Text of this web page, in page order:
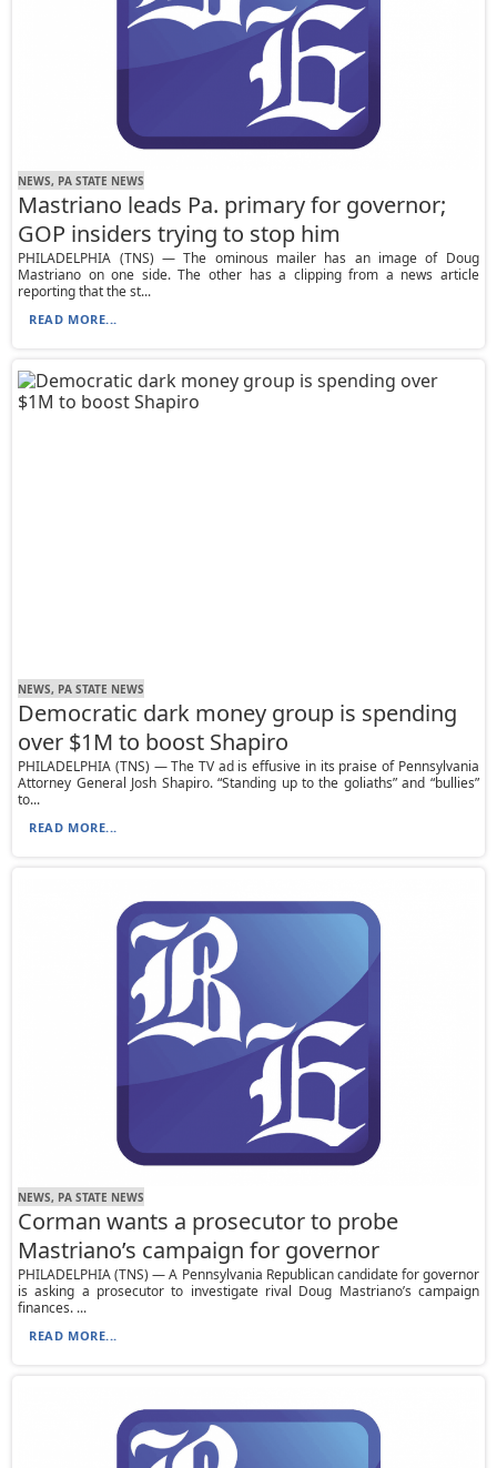
NEWS, PA STATE NEWS
Mastriano leads Pa. primary for governor;
GOP insiders trying to stop him
PHILADELPHIA (TNS) — The ominous mailer has an image of Doug
Mastriano on one side. The other has a clipping from a news article
reporting that the st...
READ MORE...
NEWS, PA STATE NEWS
Democratic dark money group is spending
over $1M to boost Shapiro
PHILADELPHIA (TNS) — The TV ad is effusive in its praise of Pennsylvania
Attorney General Josh Shapiro. “Standing up to the goliaths” and “bullies”
to...
READ MORE...
NEWS, PA STATE NEWS
Corman wants a prosecutor to probe
Mastriano’s campaign for governor
PHILADELPHIA (TNS) — A Pennsylvania Republican candidate for governor
is asking a prosecutor to investigate rival Doug Mastriano’s campaign
finances. ...
READ MORE...